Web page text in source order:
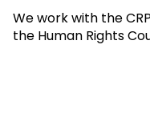
We work with the
the Human Rights